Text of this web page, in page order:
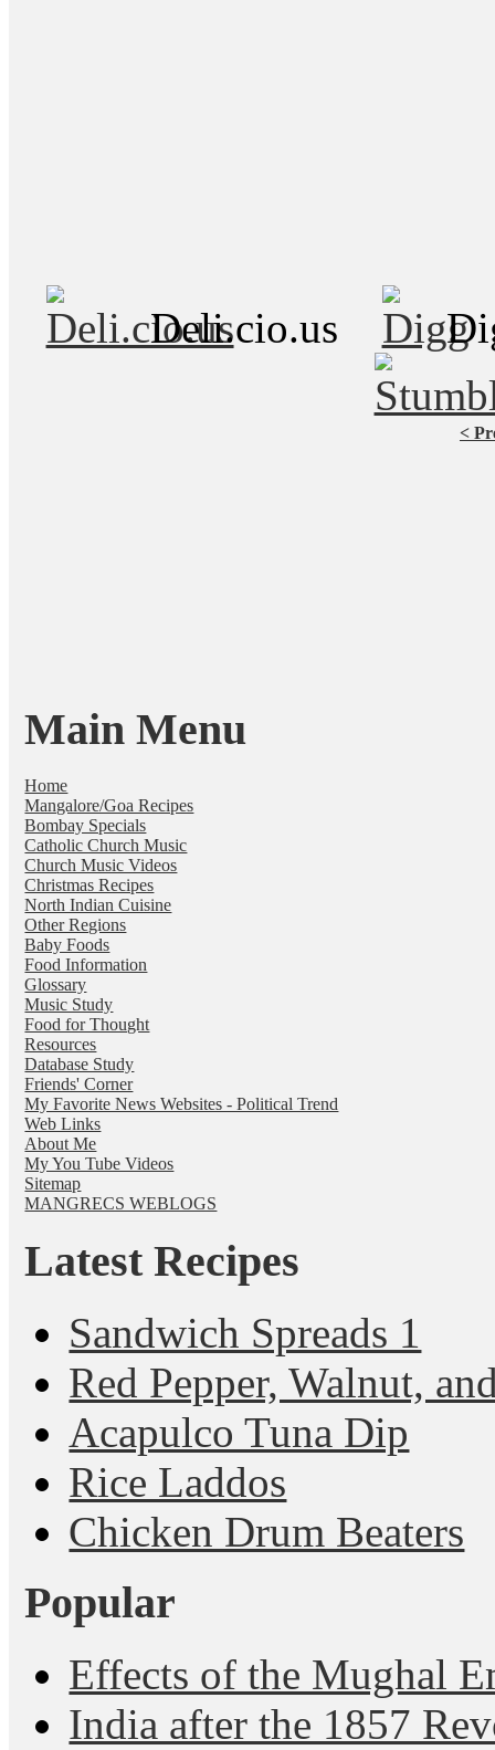
Deli.cio.us
<
Main Menu
Home
Mangalore/Goa Recipes
Bombay Specials
Catholic Church Music
Church Music Videos
Christmas Recipes
North Indian Cuisine
Other Regions
Baby Foods
Food Information
Glossary
Music Study
Food for Thought
Resources
Database Study
Friends' Corner
My Favorite News Websites - Political Trend
Web Links
About Me
My You Tube Videos
Sitemap
MANGRECS WEBLOGS
Latest Recipes
Sandwich Spreads 1
Red Pepper, Walnut,
Acapulco Tuna Dip
Rice Laddos
Chicken Drum Beaters
Popular
Effects of the Mughal
India after the 1857